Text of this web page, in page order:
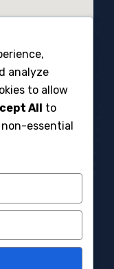
multicam untuk
langsung.
Reserved –
Pulang Sebelum
analyze
to allow
All
to
essential